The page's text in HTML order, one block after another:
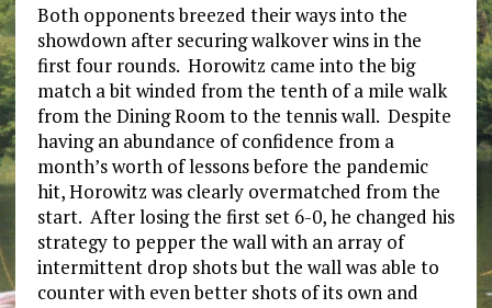
Both opponents breezed their ways into the
showdown after securing walkover wins in the
first four rounds. Horowitz came into the big
match a bit winded from the tenth of a mile walk
from the Dining Room to the tennis wall. Despite
having an abundance of confidence from a
month’s worth of lessons before the pandemic
hit, Horowitz was clearly overmatched from the
start. After losing the first set 6-0, he changed his
strategy to pepper the wall with an array of
intermittent drop shots but the wall was able to
counter with even better shots of its own and